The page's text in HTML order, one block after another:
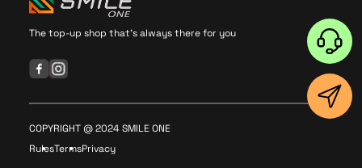
The top-up shop that's always there for you
COPYRIGHT @ 2024 SMILE ONE
RulesTermsPrivacy